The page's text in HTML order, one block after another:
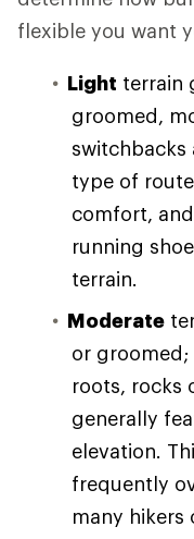
flexible you want
Light terrain
groomed,
switchbacks
type of
comfort,
running
terrain.
Moderate
or groomed;
roots, rocks
generally
elevation.
frequently
many